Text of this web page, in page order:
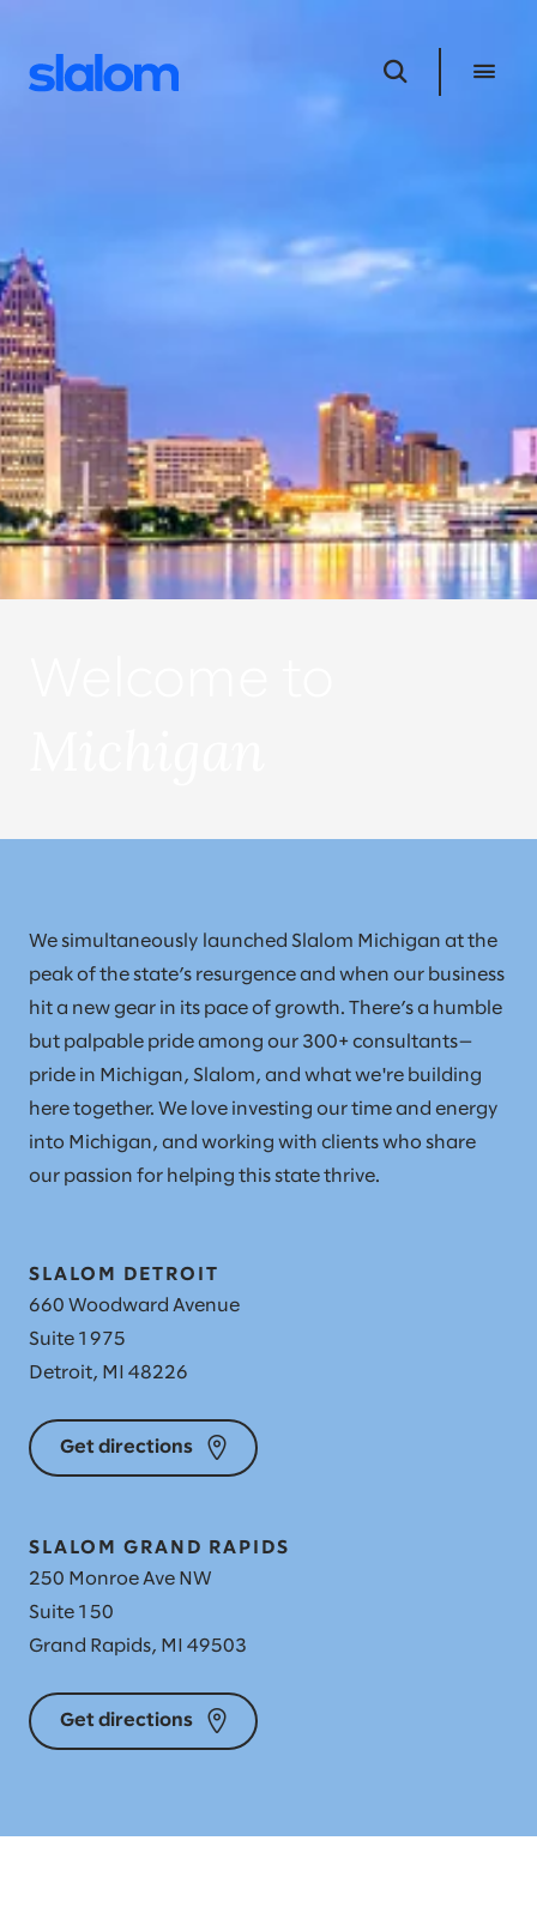
We simultaneously launched Slalom Michigan at the
peak of the state’s resurgence and when our business
hit a new gear in its pace of growth. There’s a humble
but palpable pride among our 300+ consultants—
pride in Michigan, Slalom, and what we're building
here together. We love investing our time and energy
into Michigan, and working with clients who share
our passion for helping this state thrive.
SLALOM DETROIT
660 Woodward Avenue
Suite 1975
Detroit, MI 48226
Get directions
SLALOM GRAND RAPIDS
250 Monroe Ave NW
Suite 150
Grand Rapids, MI 49503
Get directions